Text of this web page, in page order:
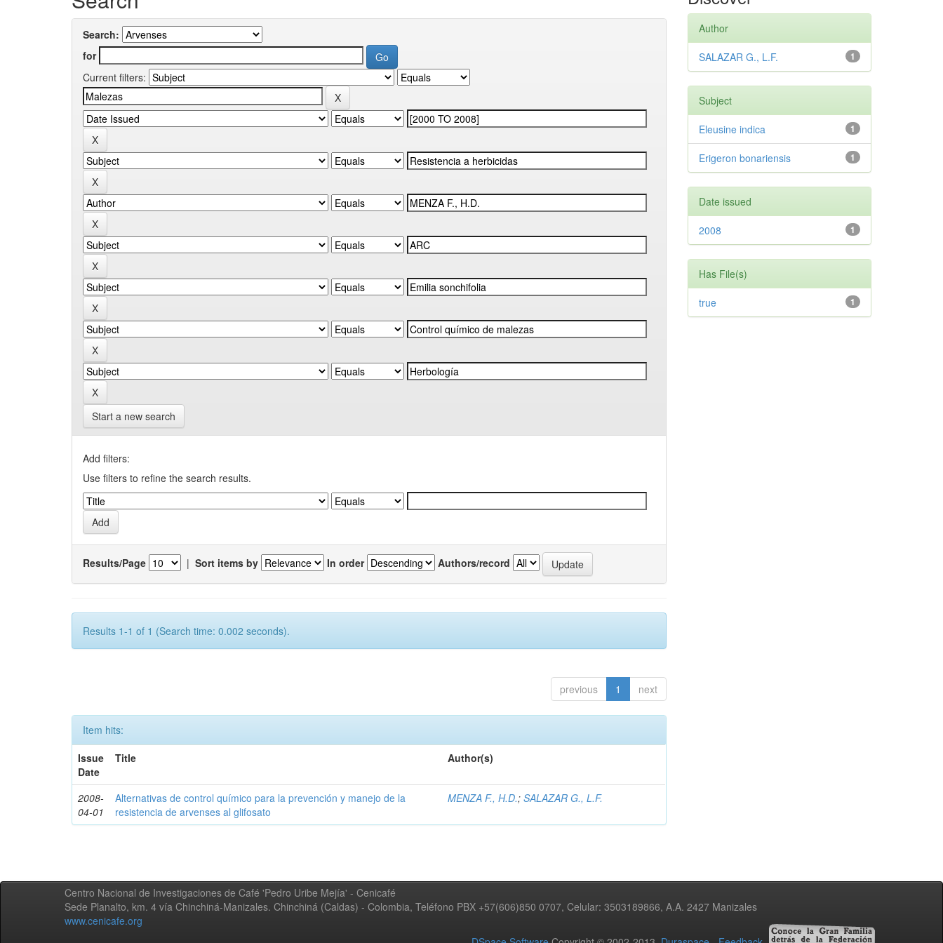
Search:
for
Current filters:
Start a new search
Add filters:
Use filters to refine the search results.
Results/Page | Sort items by In order Authors/record
Results 1-1 of 1 (Search time: 0.002 seconds).
previous 1 next
Item hits:
Issue
Date
Title Author(s)
2008-
04-01
Alternativas de control químico para la prevención y manejo de la
resistencia de arvenses al glifosato
MENZA F., H.D.;SALAZAR G., L.F.
Author
1
SALAZAR G., L.F.
Subject
1
Eleusine indica
1
Erigeron bonariensis
Date issued
1
2008
Has File(s)
1
true
Centro Nacional de Investigaciones de Café 'Pedro Uribe Mejía' - Cenicafé
Sede Planalto, km. 4 vía Chinchiná-Manizales. Chinchiná (Caldas) - Colombia, Teléfono PBX +57(606)850 0707, Celular: 3503189866, A.A. 2427 Manizales
www.cenicafe.org